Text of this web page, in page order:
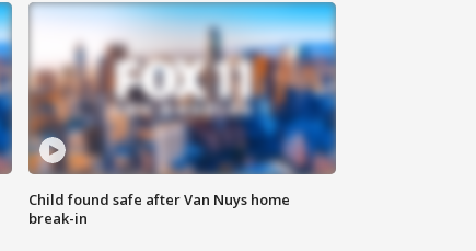
Child found safe after Van Nuys home
break-in